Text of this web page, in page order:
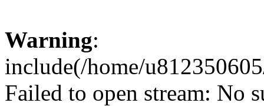
Warning:
include(/home/
Failed to open stream: No